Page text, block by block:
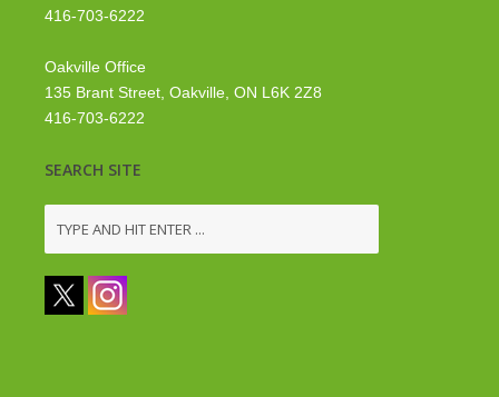
416-703-6222
Oakville Office
135 Brant Street, Oakville, ON L6K 2Z8
416-703-6222
SEARCH SITE